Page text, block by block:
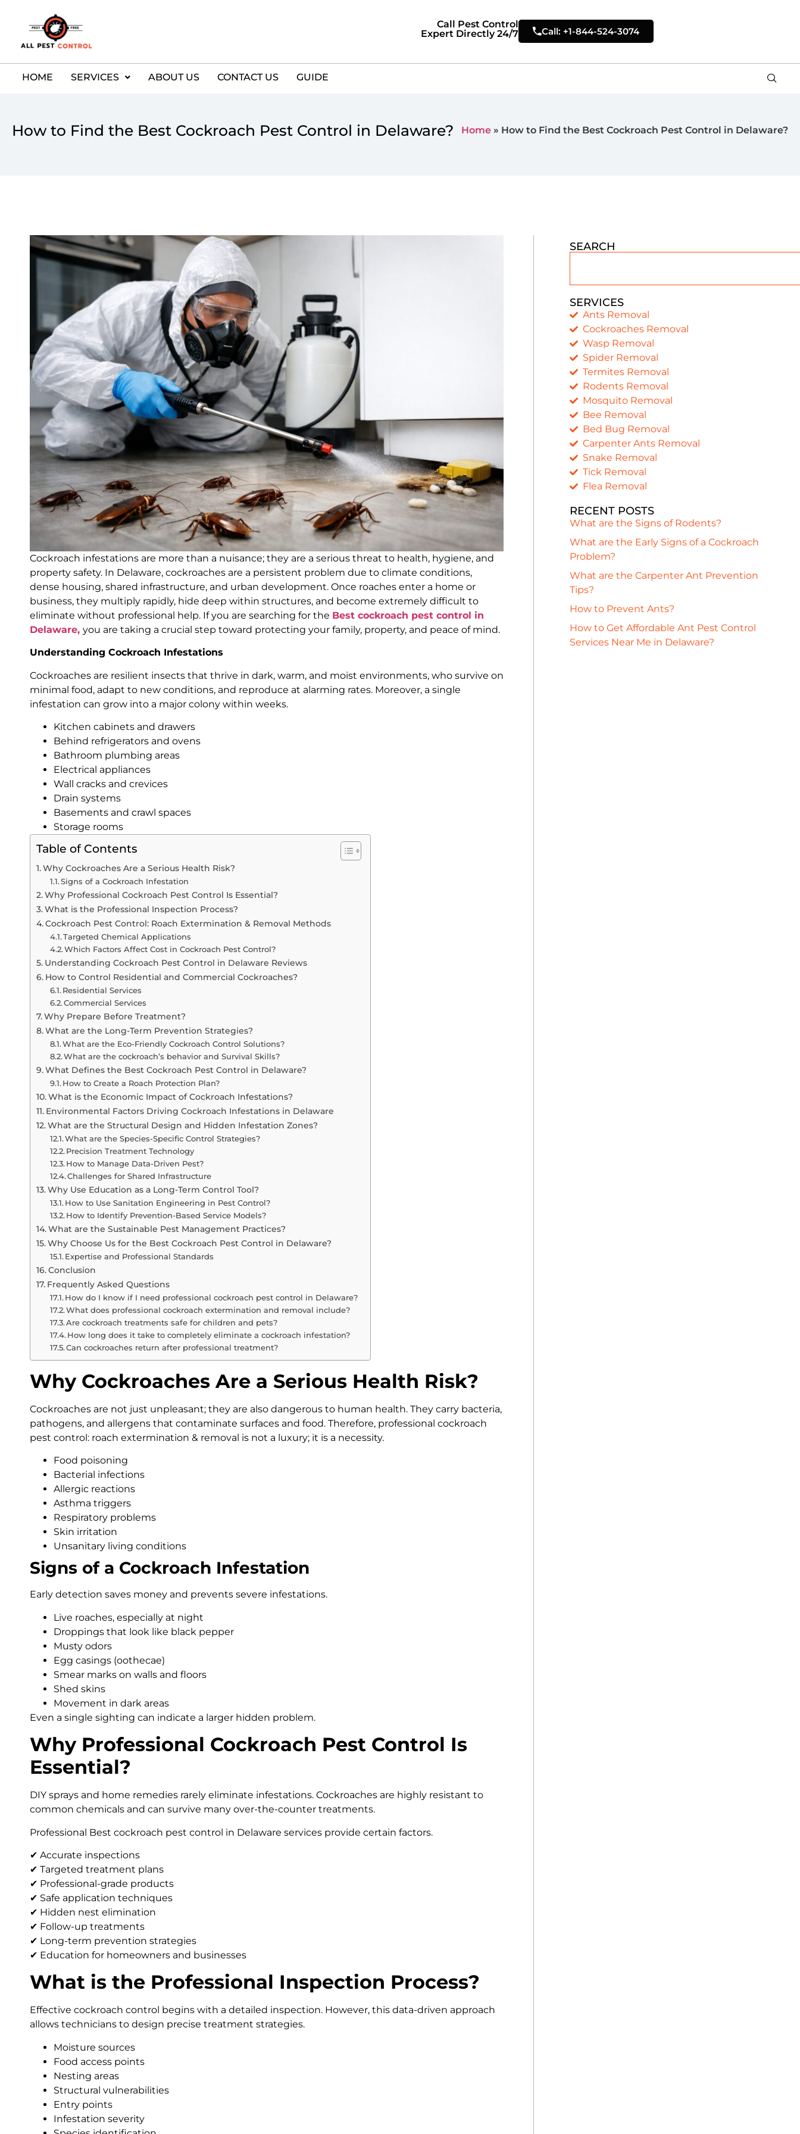
Call Pest Control
Expert Directly 24/7
Call: +1-844-524-3074
HOME SERVICES ABOUT US CONTACT US GUIDE
How to Find the Best Cockroach Pest Control in Delaware? Home » How to Find the Best Cockroach Pest Control in Delaware?
Cockroach infestations are more than a nuisance; they are a serious threat to health, hygiene, and
property safety. In Delaware, cockroaches are a persistent problem due to climate conditions,
dense housing, shared infrastructure, and urban development. Once roaches enter a home or
business, they multiply rapidly, hide deep within structures, and become extremely difficult to
eliminate without professional help. If you are searching for the Best cockroach pest control in
Delaware, you are taking a crucial step toward protecting your family, property, and peace of mind.
Understanding Cockroach Infestations
Cockroaches are resilient insects that thrive in dark, warm, and moist environments, who survive on
minimal food, adapt to new conditions, and reproduce at alarming rates. Moreover, a single
infestation can grow into a major colony within weeks.
Kitchen cabinets and drawers
Behind refrigerators and ovens
Bathroom plumbing areas
Electrical appliances
Wall cracks and crevices
Drain systems
Basements and crawl spaces
Storage rooms
Table of Contents
Why Cockroaches Are a Serious Health Risk?
Signs of a Cockroach Infestation
Why Professional Cockroach Pest Control Is Essential?
What is the Professional Inspection Process?
Cockroach Pest Control: Roach Extermination & Removal Methods
Targeted Chemical Applications
Which Factors Affect Cost in Cockroach Pest Control?
Understanding Cockroach Pest Control in Delaware Reviews
How to Control Residential and Commercial Cockroaches?
Residential Services
Commercial Services
Why Prepare Before Treatment?
What are the Long-Term Prevention Strategies?
What are the Eco-Friendly Cockroach Control Solutions?
What are the cockroach’s behavior and Survival Skills?
What Defines the Best Cockroach Pest Control in Delaware?
How to Create a Roach Protection Plan?
What is the Economic Impact of Cockroach Infestations?
Environmental Factors Driving Cockroach Infestations in Delaware
What are the Structural Design and Hidden Infestation Zones?
What are the Species-Specific Control Strategies?
Precision Treatment Technology
How to Manage Data-Driven Pest?
Challenges for Shared Infrastructure
Why Use Education as a Long-Term Control Tool?
How to Use Sanitation Engineering in Pest Control?
How to Identify Prevention-Based Service Models?
What are the Sustainable Pest Management Practices?
Why Choose Us for the Best Cockroach Pest Control in Delaware?
Expertise and Professional Standards
Conclusion
Frequently Asked Questions
How do I know if I need professional cockroach pest control in Delaware?
What does professional cockroach extermination and removal include?
Are cockroach treatments safe for children and pets?
How long does it take to completely eliminate a cockroach infestation?
Can cockroaches return after professional treatment?
Why Cockroaches Are a Serious Health Risk?
Cockroaches are not just unpleasant; they are also dangerous to human health. They carry bacteria,
pathogens, and allergens that contaminate surfaces and food. Therefore, professional cockroach
pest control: roach extermination & removal is not a luxury; it is a necessity.
Food poisoning
Bacterial infections
Allergic reactions
Asthma triggers
Respiratory problems
Skin irritation
Unsanitary living conditions
Signs of a Cockroach Infestation
Early detection saves money and prevents severe infestations.
Live roaches, especially at night
Droppings that look like black pepper
Musty odors
Egg casings (oothecae)
Smear marks on walls and floors
Shed skins
Movement in dark areas
Even a single sighting can indicate a larger hidden problem.
Why Professional Cockroach Pest Control Is
Essential?
DIY sprays and home remedies rarely eliminate infestations. Cockroaches are highly resistant to
common chemicals and can survive many over-the-counter treatments.
Professional Best cockroach pest control in Delaware services provide certain factors.
✔ Accurate inspections
✔ Targeted treatment plans
✔ Professional-grade products
✔ Safe application techniques
✔ Hidden nest elimination
✔ Follow-up treatments
✔ Long-term prevention strategies
✔ Education for homeowners and businesses
What is the Professional Inspection Process?
Effective cockroach control begins with a detailed inspection. However, this data-driven approach
allows technicians to design precise treatment strategies.
Moisture sources
Food access points
Nesting areas
Structural vulnerabilities
Entry points
Infestation severity
SEARCH
SERVICES
Ants Removal
Cockroaches Removal
Wasp Removal
Spider Removal
Termites Removal
Rodents Removal
Mosquito Removal
Bee Removal
Bed Bug Removal
Carpenter Ants Removal
Snake Removal
Tick Removal
Flea Removal
RECENT POSTS
What are the Signs of Rodents?
What are the Early Signs of a Cockroach
Problem?
What are the Carpenter Ant Prevention
Tips?
How to Prevent Ants?
How to Get Affordable Ant Pest Control
Services Near Me in Delaware?